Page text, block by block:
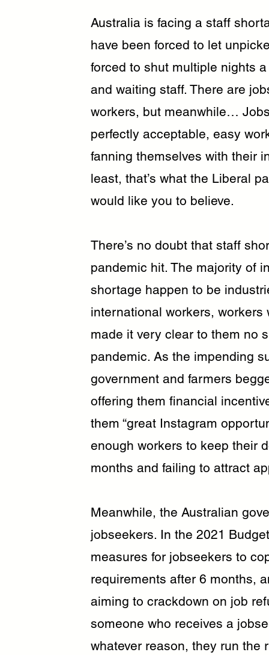
Australia is facing a staff
have been forced to let
forced to shut multiple nights
and waiting staff. There are
workers, but meanwhile…
perfectly acceptable, easy
fanning themselves with their
least, that’s what the Liberal
would like you to believe.
There’s no doubt that staff
pandemic hit. The majority of
shortage happen to be
international workers,
made it very clear to them no
pandemic. As the impending
government and farmers
offering them financial
them “great Instagram
enough workers to keep their
months and failing to attract
Meanwhile, the Australian
jobseekers. In the 2021
measures for jobseekers to
requirements after 6 months,
aiming to crackdown on job
someone who receives a
whatever reason, they run the